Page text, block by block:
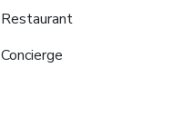
Restaurant
Concierge